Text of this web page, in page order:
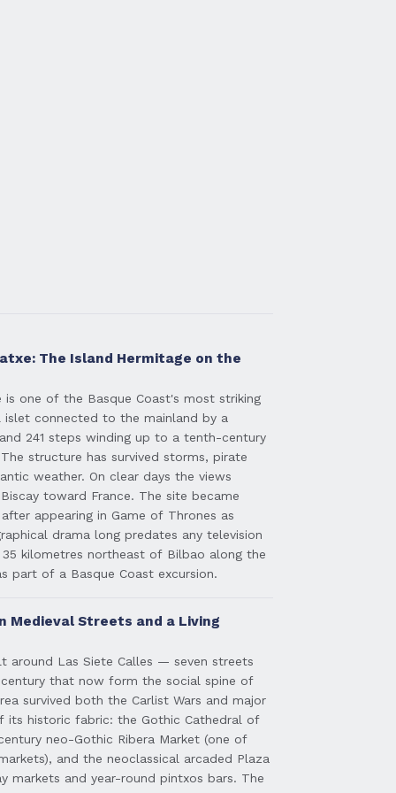
The Island Hermitage on the
is one of the Basque Coast's most striking
connected to the mainland by a
241 steps winding up to a tenth-century
structure has survived storms, pirate
weather. On clear days the views
toward France. The site became
appearing in Game of Thrones as
drama long predates any television
kilometres northeast of Bilbao along the
part of a Basque Coast excursion.
Medieval Streets and a Living
around Las Siete Calles — seven streets
that now form the social spine of
survived both the Carlist Wars and major
its historic fabric: the Gothic Cathedral of
neo-Gothic Ribera Market (one of
and the neoclassical arcaded Plaza
markets and year-round pintxos bars. The